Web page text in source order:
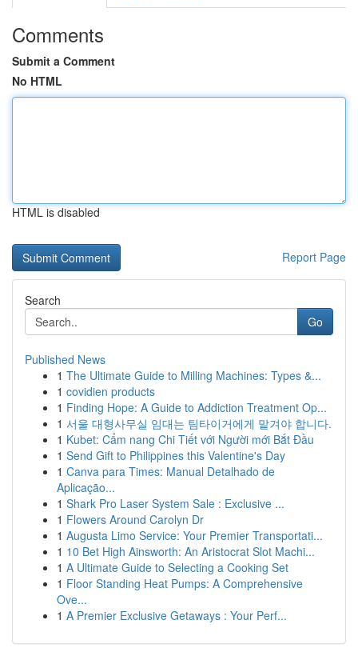
Comments
Submit a Comment
No HTML
HTML is disabled
Report Page
Search
Go
Published News
1 The Ultimate Guide to Milling Machines: Types &...
1 covidien products
1 Finding Hope: A Guide to Addiction Treatment Op...
1 서울 대형사무실 임대는 팀타이거에게 맡겨야 합니다.
1 Kubet: Cẩm nang Chi Tiết với Người mới Bắt Đầu
1 Send Gift to Philippines this Valentine's Day
1 Canva para Times: Manual Detalhado de
Aplicação...
1 Shark Pro Laser System Sale : Exclusive ...
1 Flowers Around Carolyn Dr
1 Augusta Limo Service: Your Premier Transportati...
1 10 Bet High Ainsworth: An Aristocrat Slot Machi...
1 A Ultimate Guide to Selecting a Cooking Set
1 Floor Standing Heat Pumps: A Comprehensive
Ove...
1 A Premier Exclusive Getaways : Your Perf...